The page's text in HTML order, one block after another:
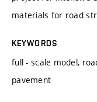
materials for road
KEYWORDS
full - scale model,
pavement